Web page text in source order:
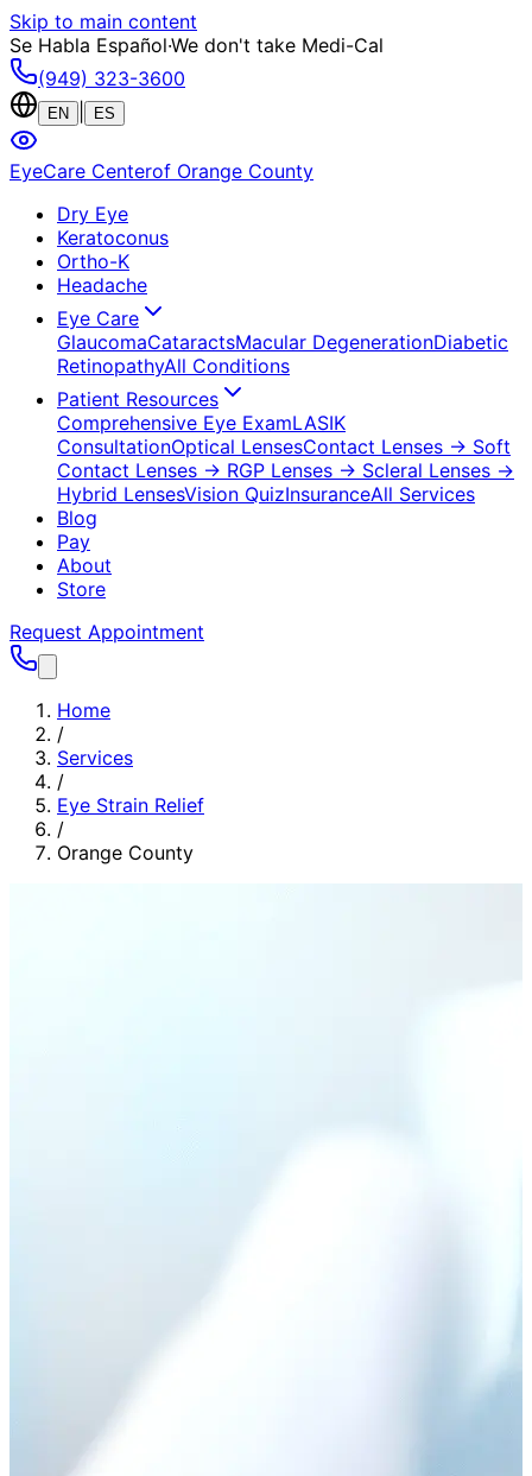
Skip to main content
Se Habla Español·We don't take Medi-Cal
(949) 323-3600
EN ES
EyeCare Centerof Orange County
Dry Eye
Keratoconus
Ortho-K
Headache
Eye Care
GlaucomaCataractsMacular DegenerationDiabetic
RetinopathyAll Conditions
Patient Resources
Comprehensive Eye ExamLASIK
ConsultationOptical LensesContact Lenses → Soft
Contact Lenses → RGP Lenses → Scleral Lenses →
Hybrid LensesVision QuizInsuranceAll Services
Blog
Pay
About
Store
Request Appointment
Home
/
Services
/
Eye Strain Relief
/
Orange County